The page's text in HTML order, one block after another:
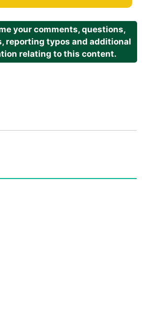
your comments, questions,
reporting typos and additional
relating to this content.